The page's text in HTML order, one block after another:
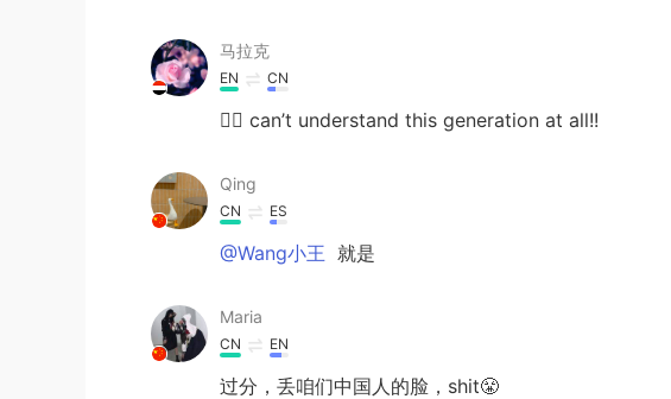
马拉克
EN CN
🤦‍♀️ can’t understand this generation at all!!
Qing
CN ES
@Wang小王 就是
Maria
CN EN
过分，丢咱们中国人的脸，shit😤